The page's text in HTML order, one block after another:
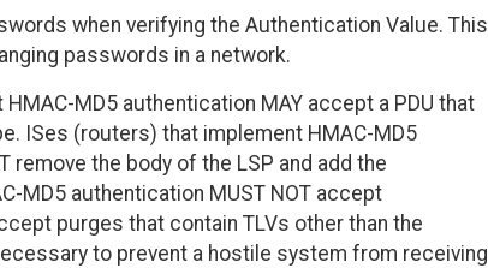
when verifying the Authentication Value. This
passwords in a network.
MD5 authentication MAY accept a PDU that
ISes (routers) that implement HMAC-MD5
remove the body of the LSP and add the
MD5 authentication MUST NOT accept
purges that contain TLVs other than the
to prevent a hostile system from receiving